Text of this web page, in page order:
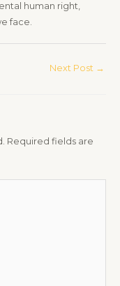
human right,
face.
Next Post →
Required fields are